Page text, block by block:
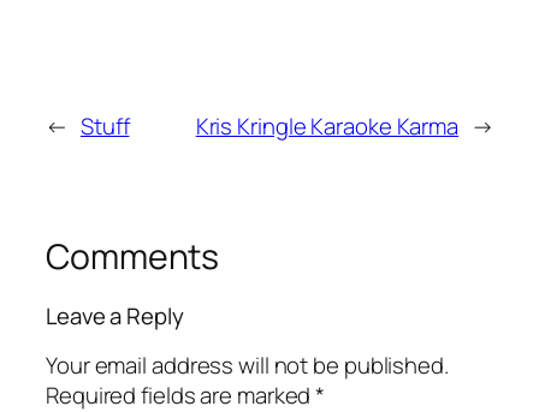
← Stuff Kris Kringle Karaoke Karma →
Comments
Leave a Reply
Your email address will not be published.
Required fields are marked*